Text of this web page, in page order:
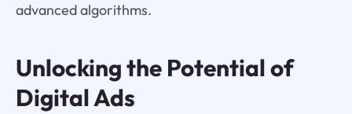
advanced algorithms.
Unlocking the Potential of
Digital Ads